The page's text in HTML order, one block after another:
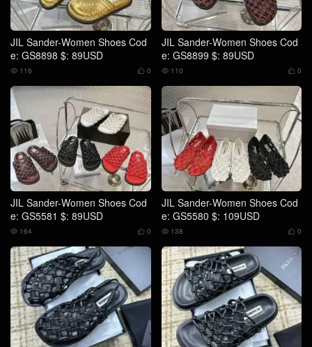
JIL Sander-Women Shoes Cod
e: GS8898 $: 89USD
 0
 116
JIL Sander-Women Shoes Cod
e: GS8899 $: 89USD
 0
 110
JIL Sander-Women Shoes Cod
e: GS5581 $: 89USD
 0
 164
JIL Sander-Women Shoes Cod
e: GS5580 $: 109USD
 0
 138